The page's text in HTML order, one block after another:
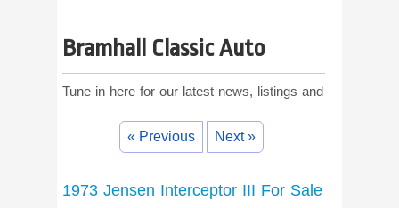
Bramhall Classic Auto
Tune in here for our latest news, listings and comments!
« Previous Next »
1973 Jensen Interceptor III For Sale